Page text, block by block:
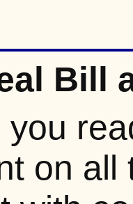
Bill
you
on all